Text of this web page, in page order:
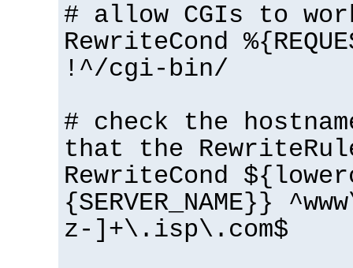
# allow CGIs to
RewriteCond
!^/cgi-bin/
# check the
that the
RewriteCond
{SERVER_NAME}}
z-]+\.isp\.com$